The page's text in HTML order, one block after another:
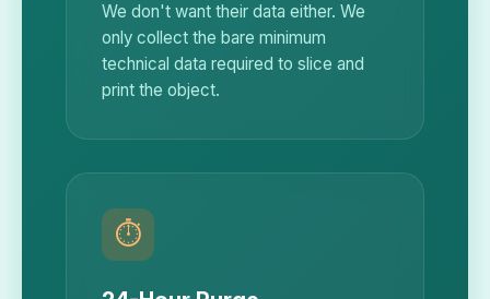
We don't want their data either. We
only collect the bare minimum
technical data required to slice and
print the object.
⏱️